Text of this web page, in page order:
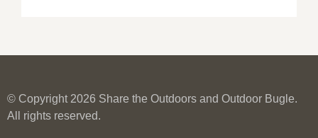
© Copyright 2026 Share the Outdoors and Outdoor Bugle.
All rights reserved.